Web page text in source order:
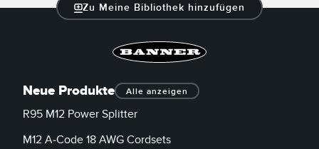
Zu Meine Bibliothek hinzufügen
Neue Produkte Alle anzeigen
R95 M12 Power Splitter
M12 A-Code 18 AWG Cordsets